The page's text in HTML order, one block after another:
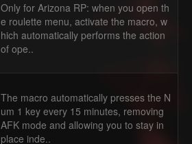
Only for Arizona RP: when you open th
e roulette menu, activate the macro, w
hich automatically performs the action
of ope..
The macro automatically presses the N
um 1 key every 15 minutes, removing
AFK mode and allowing you to stay in
place inde..